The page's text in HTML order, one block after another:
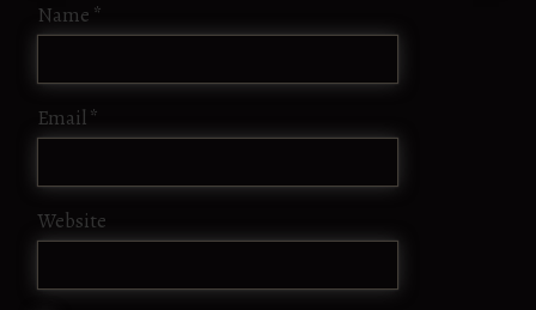
Name *
Email*
Website